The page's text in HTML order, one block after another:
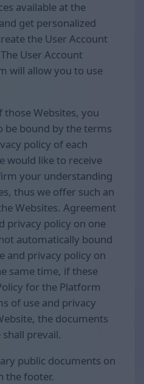
available at the
get personalized
the User Account
User Account
will allow you to use
those Websites, you
be bound by the terms
policy of each
would like to receive
your understanding
thus we offer such an
Websites. Agreement
privacy policy on one
automatically bound
and privacy policy on
same time, if these
for the Platform
of use and privacy
the documents
prevail.
public documents on
the footer.